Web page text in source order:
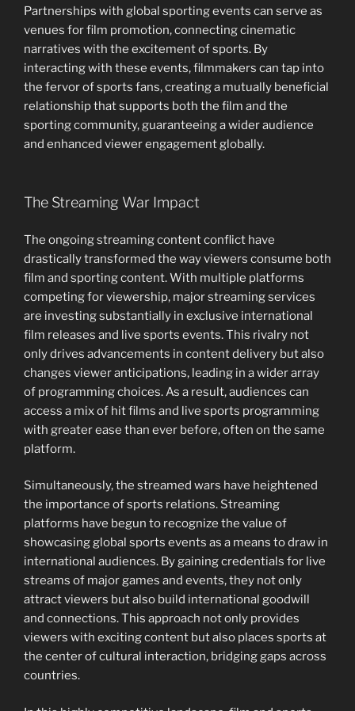
Partnerships with global sporting events can serve as
venues for film promotion, connecting cinematic
narratives with the excitement of sports. By
interacting with these events, filmmakers can tap into
the fervor of sports fans, creating a mutually beneficial
relationship that supports both the film and the
sporting community, guaranteeing a wider audience
and enhanced viewer engagement globally.
The Streaming War Impact
The ongoing streaming content conflict have
drastically transformed the way viewers consume both
film and sporting content. With multiple platforms
competing for viewership, major streaming services
are investing substantially in exclusive international
film releases and live sports events. This rivalry not
only drives advancements in content delivery but also
changes viewer anticipations, leading in a wider array
of programming choices. As a result, audiences can
access a mix of hit films and live sports programming
with greater ease than ever before, often on the same
platform.
Simultaneously, the streamed wars have heightened
the importance of sports relations. Streaming
platforms have begun to recognize the value of
showcasing global sports events as a means to draw in
international audiences. By gaining credentials for live
streams of major games and events, they not only
attract viewers but also build international goodwill
and connections. This approach not only provides
viewers with exciting content but also places sports at
the center of cultural interaction, bridging gaps across
countries.